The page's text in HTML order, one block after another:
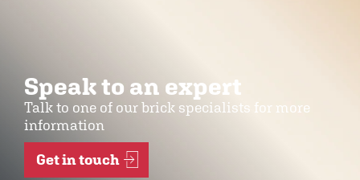
Speak to an expert
Talk to one of our brick specialists for more
information
Get in touch